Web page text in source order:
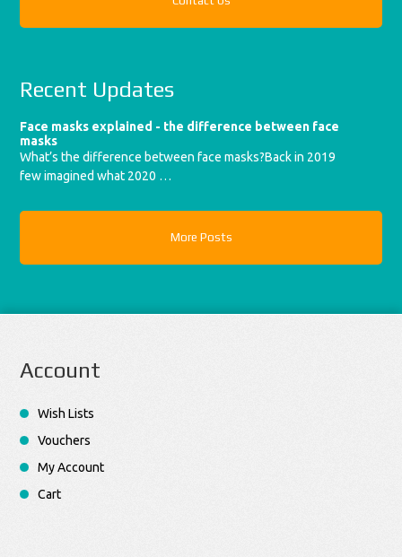
Recent Updates
Face masks explained - the difference between face
masks
What’s the difference between face masks?Back in 2019
few imagined what 2020 …
More Posts
Account
Wish Lists
Vouchers
My Account
Cart